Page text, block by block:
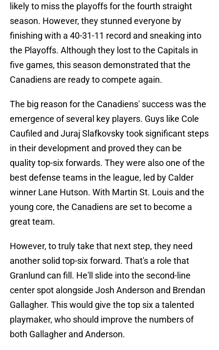
likely to miss the playoffs for the fourth straight
season. However, they stunned everyone by
finishing with a 40-31-11 record and sneaking into
the Playoffs. Although they lost to the Capitals in
five games, this season demonstrated that the
Canadiens are ready to compete again.
The big reason for the Canadiens' success was the
emergence of several key players. Guys like Cole
Caufiled and Juraj Slafkovsky took significant steps
in their development and proved they can be
quality top-six forwards. They were also one of the
best defense teams in the league, led by Calder
winner Lane Hutson. With Martin St. Louis and the
young core, the Canadiens are set to become a
great team.
However, to truly take that next step, they need
another solid top-six forward. That's a role that
Granlund can fill. He'll slide into the second-line
center spot alongside Josh Anderson and Brendan
Gallagher. This would give the top six a talented
playmaker, who should improve the numbers of
both Gallagher and Anderson.